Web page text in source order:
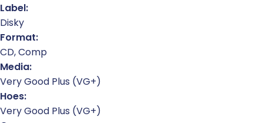
Label:
Disky
Format:
CD, Comp
Media:
Very Good Plus (VG+)
Hoes:
Very Good Plus (VG+)